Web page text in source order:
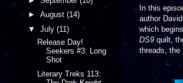
In this
author
which
DS9 quilt,
threads, the
► August (14)
▼ July (11)
Release Day!
Seekers #3: Long
Shot
Literary Treks 113: